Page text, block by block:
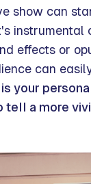
show can
instrumental
effects or
can
your
tell a more